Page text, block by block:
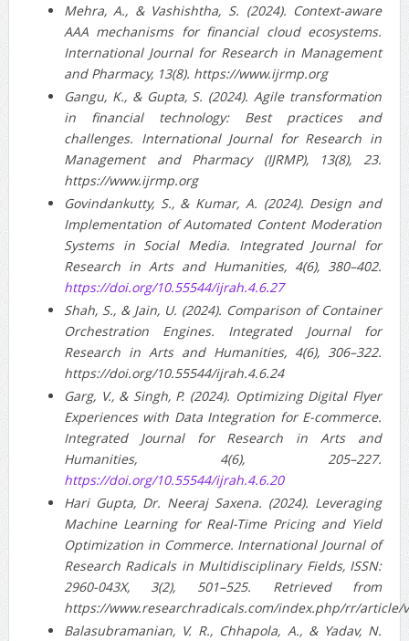
Mehra, A., & Vashishtha, S. (2024). Context-aware
AAA mechanisms for financial cloud ecosystems.
International Journal for Research in Management
and Pharmacy, 13(8). https://www.ijrmp.org
Gangu, K., & Gupta, S. (2024). Agile transformation
in financial technology: Best practices and
challenges. International Journal for Research in
Management and Pharmacy (IJRMP), 13(8), 23.
https://www.ijrmp.org
Govindankutty, S., & Kumar, A. (2024). Design and
Implementation of Automated Content Moderation
Systems in Social Media. Integrated Journal for
Research in Arts and Humanities, 4(6), 380–402.
https://doi.org/10.55544/ijrah.4.6.27
Shah, S., & Jain, U. (2024). Comparison of Container
Orchestration Engines. Integrated Journal for
Research in Arts and Humanities, 4(6), 306–322.
https://doi.org/10.55544/ijrah.4.6.24
Garg, V., & Singh, P. (2024). Optimizing Digital Flyer
Experiences with Data Integration for E-commerce.
Integrated Journal for Research in Arts and
Humanities, 4(6), 205–227.
https://doi.org/10.55544/ijrah.4.6.20
Hari Gupta, Dr. Neeraj Saxena. (2024). Leveraging
Machine Learning for Real-Time Pricing and Yield
Optimization in Commerce. International Journal of
Research Radicals in Multidisciplinary Fields, ISSN:
2960-043X, 3(2), 501–525. Retrieved from
https://www.researchradicals.com/index.php/rr/article/
Balasubramanian, V. R., Chhapola, A., & Yadav, N.